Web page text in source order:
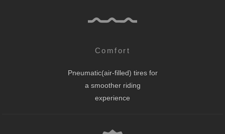
Comfort
Pneumatic(air-filled) tires for
a smoother riding
experience